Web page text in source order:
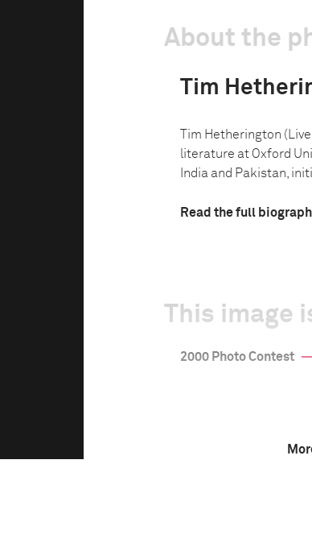
About the
Tim
Tim Hetherington
literature at Oxford
India and Pakistan,
Read the full
This image
2000 Photo Contest